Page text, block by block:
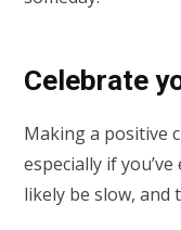
Celebrate
Making a positive
especially if
likely be slow, and